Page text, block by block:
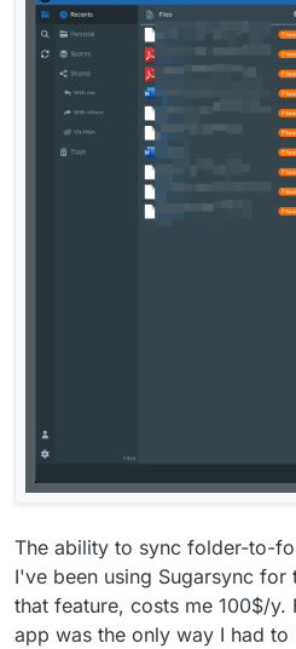
The ability to sync folder-to-
I've been using Sugarsync for
that feature, costs me 100$/
app was the only way I had